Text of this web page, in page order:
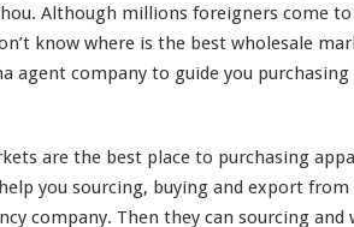
Although millions foreigners come to
know where is the best wholesale
agent company to guide you purchasing
are the best place to purchasing
help you sourcing, buying and export from
company. Then they can sourcing and